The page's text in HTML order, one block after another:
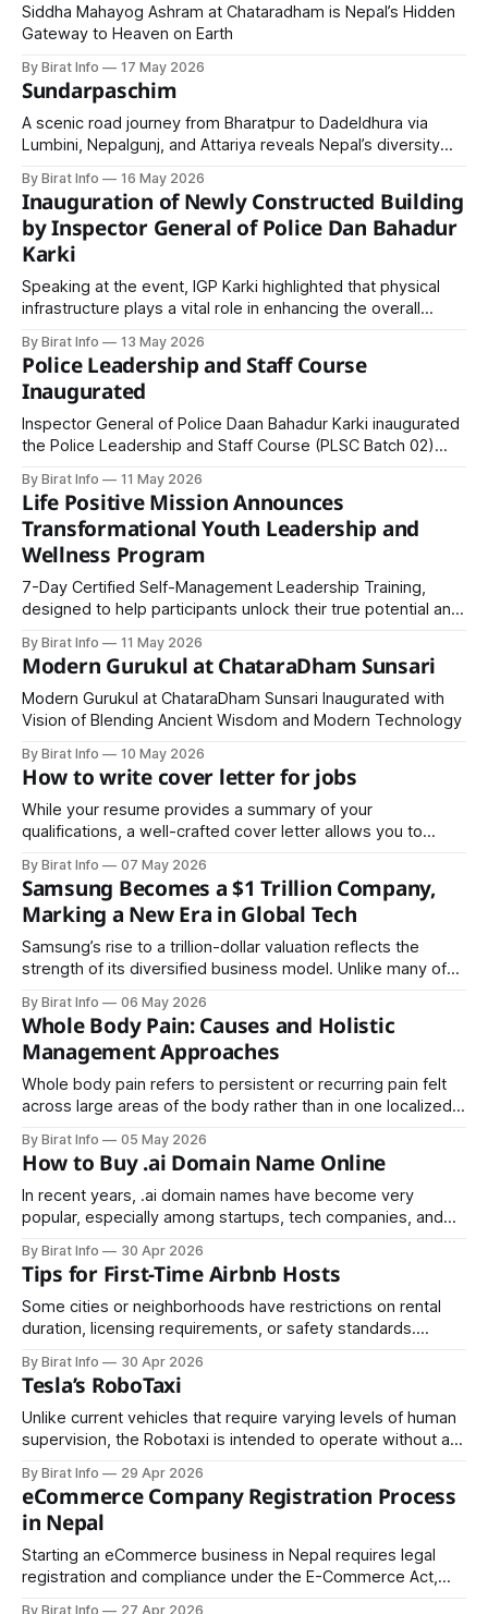
Siddha Mahayog Ashram at Chataradham is Nepal’s Hidden
Gateway to Heaven on Earth
By Birat Info 17 May 2026
Sundarpaschim
A scenic road journey from Bharatpur to Dadeldhura via
Lumbini, Nepalgunj, and Attariya reveals Nepal’s diversity—
serene hills—offering travelers a complete cultural and
geographical experience in one route.
By Birat Info 16 May 2026
Inauguration of Newly Constructed Building
by Inspector General of Police Dan Bahadur
Karki
Speaking at the event, IGP Karki highlighted that physical
infrastructure plays a vital role in enhancing the overall
By Birat Info 13 May 2026
Police Leadership and Staff Course
Inaugurated
Inspector General of Police Daan Bahadur Karki inaugurated
the Police Leadership and Staff Course (PLSC Batch 02)
National Police Training Academy, emphasizing leadership,
modernization, and professional transformation within Nepal
Police.
By Birat Info 11 May 2026
Life Positive Mission Announces
Transformational Youth Leadership and
Wellness Program
7-Day Certified Self-Management Leadership Training,
designed to help participants unlock their true potential and
communication skills, and leadership abilities.
By Birat Info 11 May 2026
Modern Gurukul at ChataraDham Sunsari
Modern Gurukul at ChataraDham Sunsari Inaugurated with
Vision of Blending Ancient Wisdom and Modern Technology
By Birat Info 10 May 2026
How to write cover letter for jobs
While your resume provides a summary of your
qualifications, a well-crafted cover letter allows you to
enthusiasm for the role.
By Birat Info 07 May 2026
Samsung Becomes a $1 Trillion Company,
Marking a New Era in Global Tech
Samsung’s rise to a trillion-dollar valuation reflects the
strength of its diversified business model. Unlike many of
By Birat Info 06 May 2026
Whole Body Pain: Causes and Holistic
Management Approaches
Whole body pain refers to persistent or recurring pain felt
across large areas of the body rather than in one localized
stiffness, or a heavy soreness that shifts or remains
constant. For some people it comes and goes.
By Birat Info 05 May 2026
How to Buy .ai Domain Name Online
In recent years, .ai domain names have become very
popular, especially among startups, tech companies, and
extension originally belongs to Anguilla, a small Caribbean
island, but today it is widely used to represent “AI” (Artificial
Intelligence). Because of this, many businesses see it
By Birat Info 30 Apr 2026
Tips for First-Time Airbnb Hosts
Some cities or neighborhoods have restrictions on rental
duration, licensing requirements, or safety standards.
complications.
By Birat Info 30 Apr 2026
Tesla’s RoboTaxi
Unlike current vehicles that require varying levels of human
supervision, the Robotaxi is intended to operate without a
artificial intelligence and sensor systems.
By Birat Info 29 Apr 2026
eCommerce Company Registration Process
in Nepal
Starting an eCommerce business in Nepal requires legal
registration and compliance under the E-Commerce Act,
By Birat Info 27 Apr 2026